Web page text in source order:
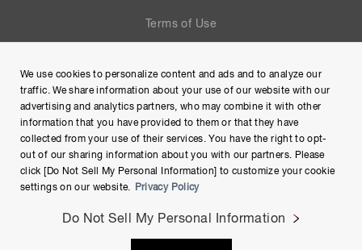
Terms of Use
Site Map
Copyright © Hamamatsu Photonics K.K. and its affiliates. All
We use cookies to personalize content and ads and to analyze our
traffic. We share information about your use of our website with our
advertising and analytics partners, who may combine it with other
information that you have provided to them or that they have
collected from your use of their services. You have the right to opt-
out of our sharing information about you with our partners. Please
click [Do Not Sell My Personal Information] to customize your cookie
settings on our website.
Privacy Policy
Do Not Sell My Personal Information